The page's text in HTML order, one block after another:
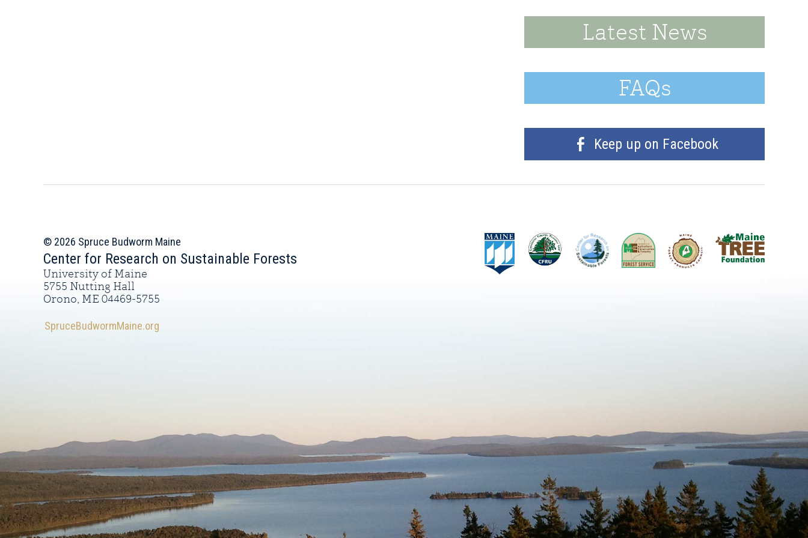
Latest News
FAQs
Keep up on Facebook
© 2026 Spruce Budworm Maine
Center for Research on Sustainable Forests
University of Maine
5755 Nutting Hall
Orono, ME 04469-5755
SpruceBudwormMaine.org